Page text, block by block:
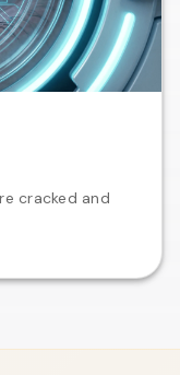
cracked and